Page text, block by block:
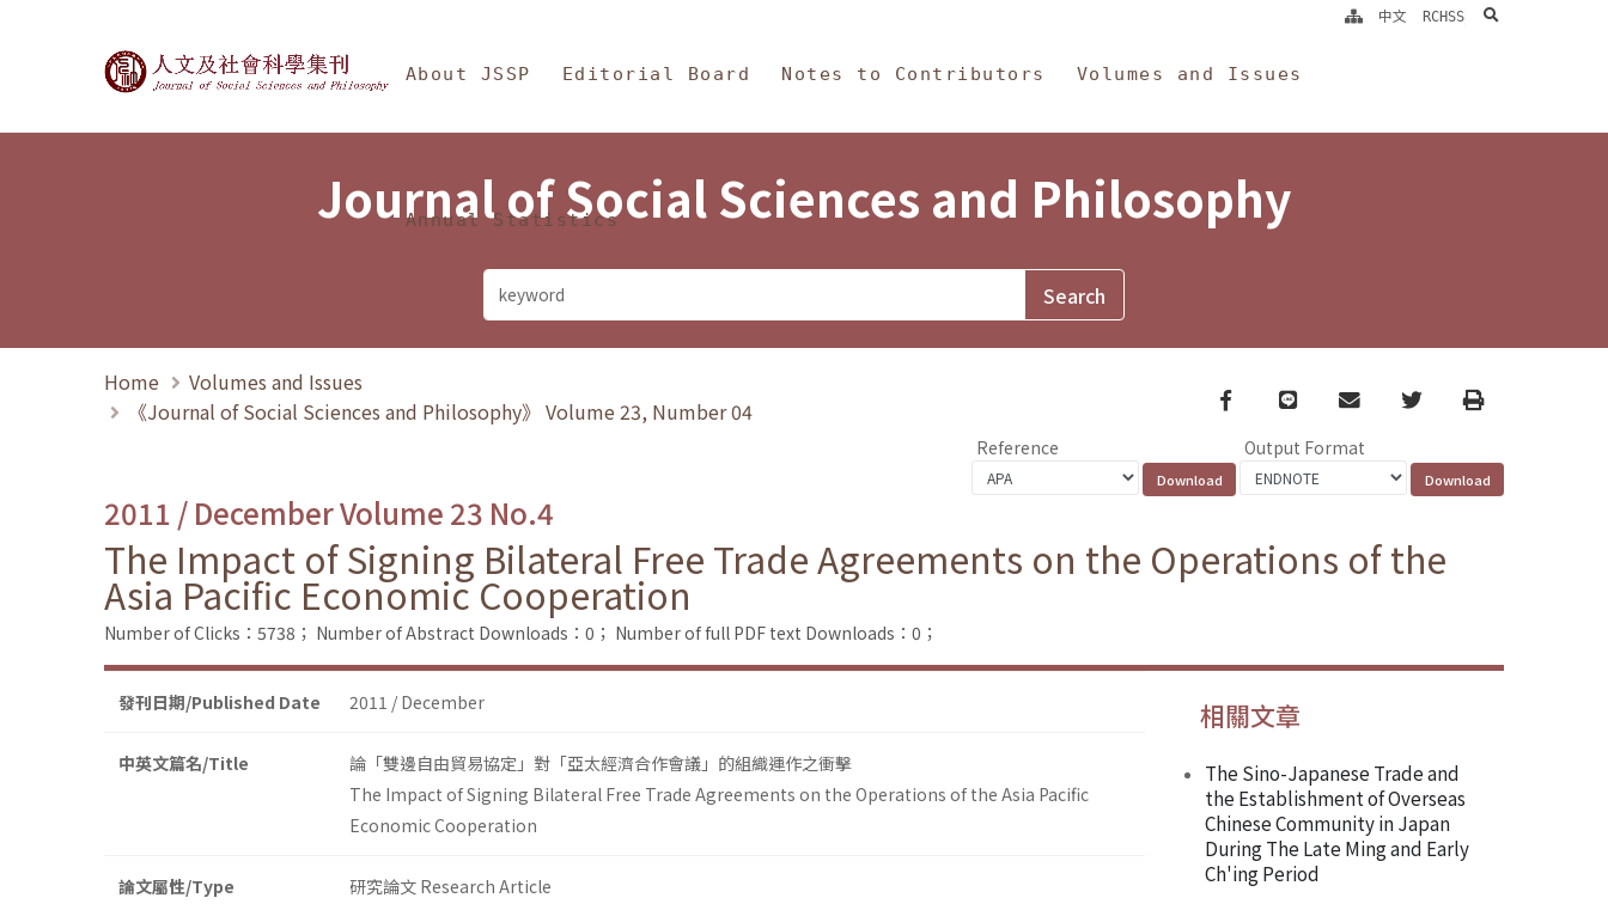
Journal of Social Sciences and Philosophy
About JSSP Editorial Board Notes to Contributors Volumes and Issues
Annual Statistics
中文 RCHSS search
Journal of Social Sciences and Philosophy
Home
Volumes and Issues
《Journal of Social Sciences and Philosophy》 Volume 23, Number 04
Facebook
line email TwitterPrint
Reference Output Format
2011 / December Volume 23 No.4
The Impact of Signing Bilateral Free Trade Agreements on the Operations of the
Asia Pacific Economic Cooperation
Number of Clicks：5738； Number of Abstract Downloads：0； Number of full PDF text Downloads：0；
發刊日期/Published Date 2011 / December
中英文篇名/Title
論「雙邊自由貿易協定」對「亞太經濟合作會議」的組織運作之衝擊
The Impact of Signing Bilateral Free Trade Agreements on the Operations of the Asia Pacific
Economic Cooperation
論文屬性/Type 研究論文 Research Article
相關文章
The Sino-Japanese Trade and
the Establishment of Overseas
Chinese Community in Japan
During The Late Ming and Early
Ch'ing Period